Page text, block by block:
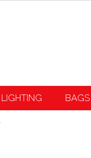
LIGHTING BAGS